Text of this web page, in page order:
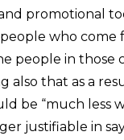
promotional
who
people in those
also that as a
be “much less
justifiable in